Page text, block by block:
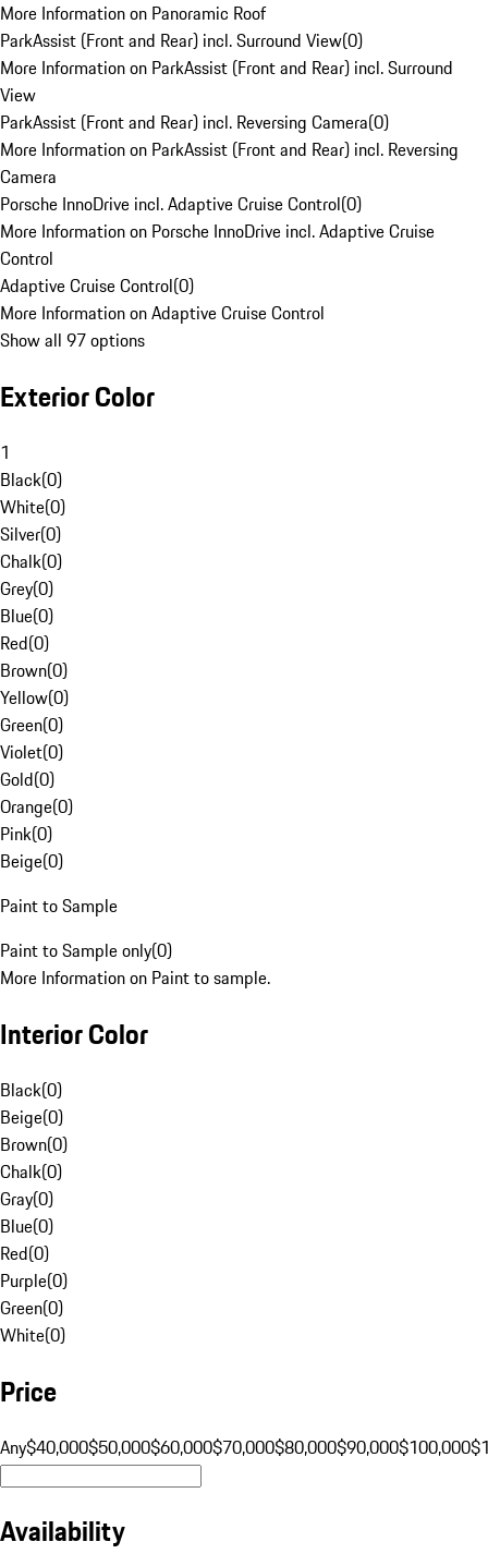
More Information on Panoramic Roof
ParkAssist (Front and Rear) incl. Surround View(0)
More Information on ParkAssist (Front and Rear) incl. Surround
View
ParkAssist (Front and Rear) incl. Reversing Camera(0)
More Information on ParkAssist (Front and Rear) incl. Reversing
Camera
Porsche InnoDrive incl. Adaptive Cruise Control(0)
More Information on Porsche InnoDrive incl. Adaptive Cruise
Control
Adaptive Cruise Control(0)
More Information on Adaptive Cruise Control
Show all 97 options
Exterior Color
1
Black(0)
White(0)
Silver(0)
Chalk(0)
Grey(0)
Blue(0)
Red(0)
Brown(0)
Yellow(0)
Green(0)
Violet(0)
Gold(0)
Orange(0)
Pink(0)
Beige(0)
Paint to Sample
Paint to Sample only(0)
More Information on Paint to sample.
Interior Color
Black(0)
Beige(0)
Brown(0)
Chalk(0)
Gray(0)
Blue(0)
Red(0)
Purple(0)
Green(0)
White(0)
Price
Any$40,000$50,000$60,000$70,000$80,000$90,000$100,000
Availability